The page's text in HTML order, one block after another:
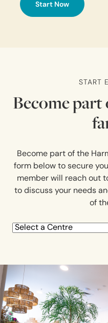
Start Now
START
Become
Become part of the
form below to secure
member will reach out
to discuss your needs
of